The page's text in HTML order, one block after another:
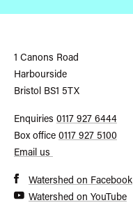
Watershed
1 Canons Road
Harbourside
Bristol BS1 5TX
Enquiries Call
General
0117 927 6444
Box office Call
0117 927 5100
Email us
Watershed on Facebook
Watershed on YouTube